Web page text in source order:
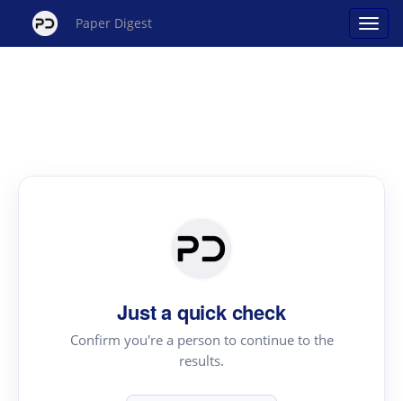
Paper Digest
Just a quick check
Confirm you're a person to continue to the
results.